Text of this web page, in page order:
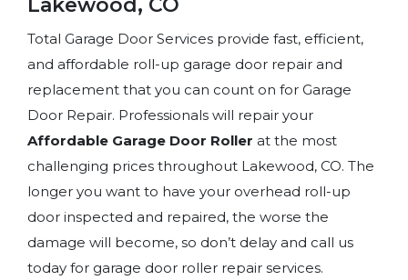
Total Garage Door Services provide fast, efficient,
and affordable roll-up garage door repair and
replacement that you can count on for Garage
Door Repair. Professionals will repair your
Affordable Garage Door Roller at the most
challenging prices throughout Lakewood, CO. The
longer you want to have your overhead roll-up
door inspected and repaired, the worse the
damage will become, so don’t delay and call us
today for garage door roller repair services.